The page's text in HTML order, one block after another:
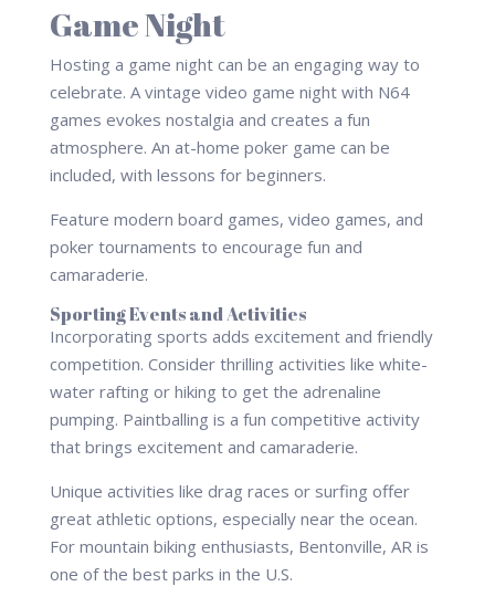
Game Night
Hosting a game night can be an engaging way to
celebrate. A vintage video game night with N64
games evokes nostalgia and creates a fun
atmosphere. An at-home poker game can be
included, with lessons for beginners.
Feature modern board games, video games, and
poker tournaments to encourage fun and
camaraderie.
Sporting Events and Activities
Incorporating sports adds excitement and friendly
competition. Consider thrilling activities like white-
water rafting or hiking to get the adrenaline
pumping. Paintballing is a fun competitive activity
that brings excitement and camaraderie.
Unique activities like drag races or surfing offer
great athletic options, especially near the ocean.
For mountain biking enthusiasts, Bentonville, AR is
one of the best parks in the U.S.